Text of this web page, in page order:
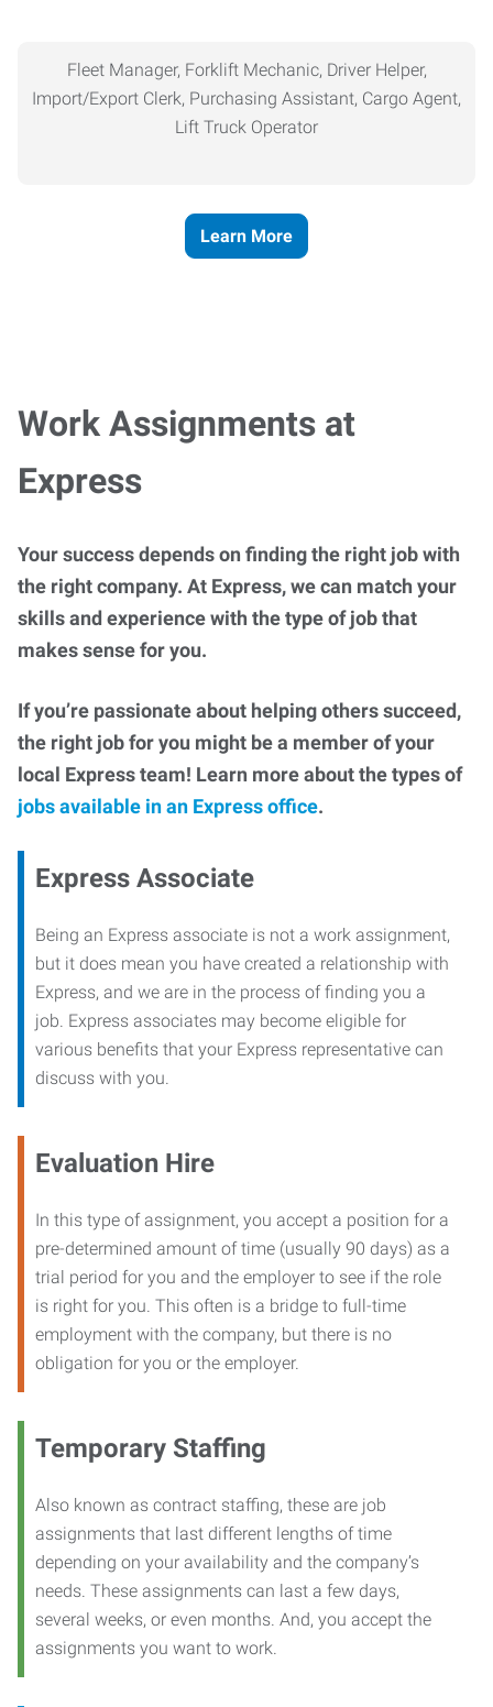
Fleet Manager, Forklift Mechanic, Driver Helper,
Import/Export Clerk, Purchasing Assistant, Cargo Agent,
Lift Truck Operator
Learn More
Work Assignments at
Express
Your success depends on finding the right job with
the right company. At Express, we can match your
skills and experience with the type of job that
makes sense for you.
If you’re passionate about helping others succeed,
the right job for you might be a member of your
local Express team! Learn more about the types of
jobs available in an Express office.
Express Associate
Being an Express associate is not a work assignment,
but it does mean you have created a relationship with
Express, and we are in the process of finding you a
job. Express associates may become eligible for
various benefits that your Express representative can
discuss with you.
Evaluation Hire
In this type of assignment, you accept a position for a
pre-determined amount of time (usually 90 days) as a
trial period for you and the employer to see if the role
is right for you. This often is a bridge to full-time
employment with the company, but there is no
obligation for you or the employer.
Temporary Staffing
Also known as contract staffing, these are job
assignments that last different lengths of time
depending on your availability and the company’s
needs. These assignments can last a few days,
several weeks, or even months. And, you accept the
assignments you want to work.